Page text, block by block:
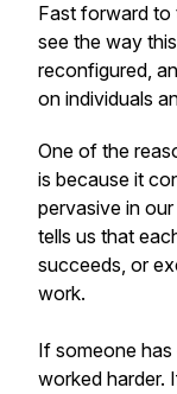
Fast forward to
see the way
reconfigured,
on individuals
One of the
is because it
pervasive in
tells us that
succeeds, or
work.
If someone
worked harder.